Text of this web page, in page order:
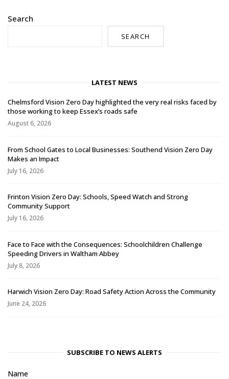
Search
SEARCH
LATEST NEWS
Chelmsford Vision Zero Day highlighted the very real risks faced by
those working to keep Essex’s roads safe
August 6, 2026
From School Gates to Local Businesses: Southend Vision Zero Day
Makes an Impact
July 16, 2026
Frinton Vision Zero Day: Schools, Speed Watch and Strong
Community Support
July 16, 2026
Face to Face with the Consequences: Schoolchildren Challenge
Speeding Drivers in Waltham Abbey
July 8, 2026
Harwich Vision Zero Day: Road Safety Action Across the Community
June 24, 2026
SUBSCRIBE TO NEWS ALERTS
Name